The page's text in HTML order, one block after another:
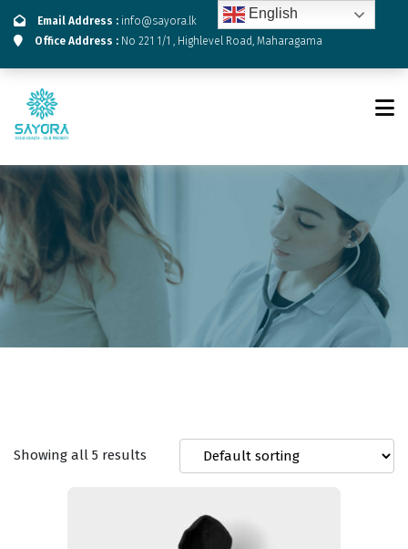
Email Address : info@sayora.lk
Office Address : No 221 1/1 , Highlevel Road, Maharagama
Showing all 5 results
English